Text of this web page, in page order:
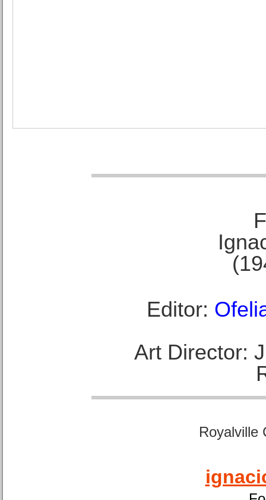
Editor:
Art Director:
Royalville